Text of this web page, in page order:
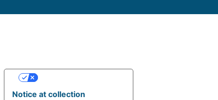
Notice at collection
Your Privacy Choices